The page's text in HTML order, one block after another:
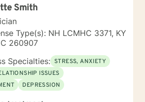
Smith
Type(s): NH LCMHC 3371, KY
260907
Specialties: STRESS, ANXIETY
ISSUES
DEPRESSION